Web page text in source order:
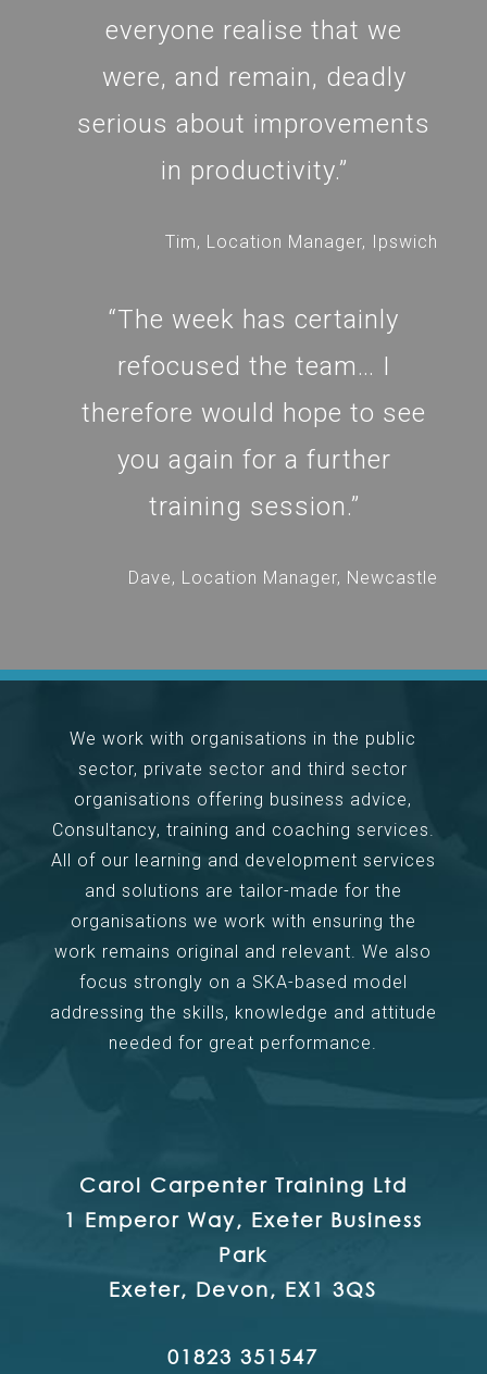
everyone realise that we
were, and remain, deadly
serious about improvements
in productivity.”
Tim, Location Manager, Ipswich
“The week has certainly
refocused the team… I
therefore would hope to see
you again for a further
training session.”
Dave, Location Manager, Newcastle
We work with organisations in the public
sector, private sector and third sector
organisations offering business advice,
Consultancy, training and coaching services.
All of our learning and development services
and solutions are tailor-made for the
organisations we work with ensuring the
work remains original and relevant. We also
focus strongly on a SKA-based model
addressing the skills, knowledge and attitude
needed for great performance.
Carol Carpenter Training Ltd
1 Emperor Way, Exeter Business
Park
Exeter, Devon, EX1 3QS
01823 351547